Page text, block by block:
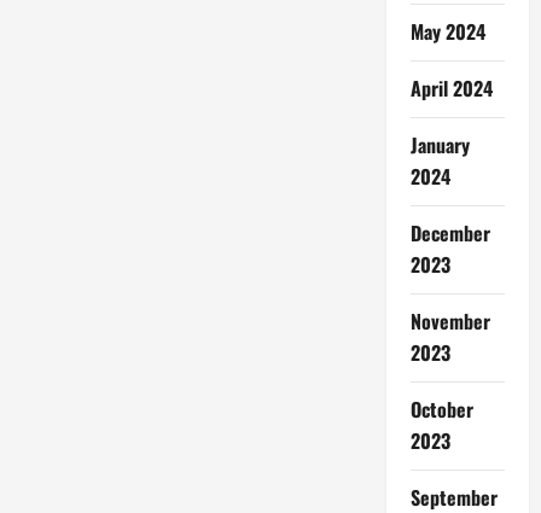
May 2024
April 2024
January
2024
December
2023
November
2023
October
2023
September